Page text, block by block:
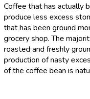
Coffee that has actually
produce less excess
that has been ground
grocery shop. The
roasted and freshly
production of nasty
of the coffee bean is